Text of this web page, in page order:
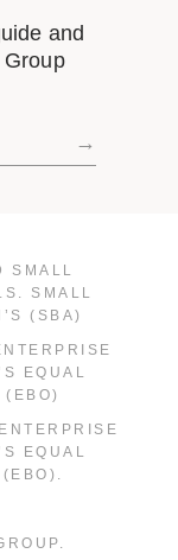
and
→
SMALL
SMALL
(SBA)
EQUAL
(EBO)
EQUAL